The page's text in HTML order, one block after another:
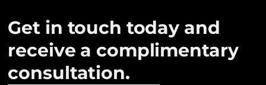
Get in touch today and
receive a complimentary
consultation.